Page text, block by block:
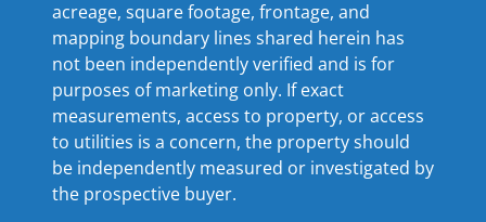
acreage, square footage, frontage, and
mapping boundary lines shared herein has
not been independently verified and is for
purposes of marketing only. If exact
measurements, access to property, or access
to utilities is a concern, the property should
be independently measured or investigated by
the prospective buyer.